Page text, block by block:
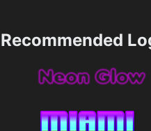
Recommended